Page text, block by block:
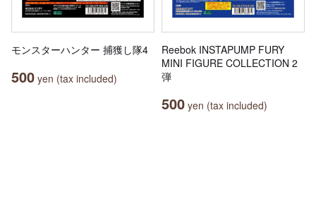
モンスターハンター 捕獲し隊4
500 yen (tax included)
Reebok INSTAPUMP FURY
MINI FIGURE COLLECTION 2
弾
500 yen (tax included)